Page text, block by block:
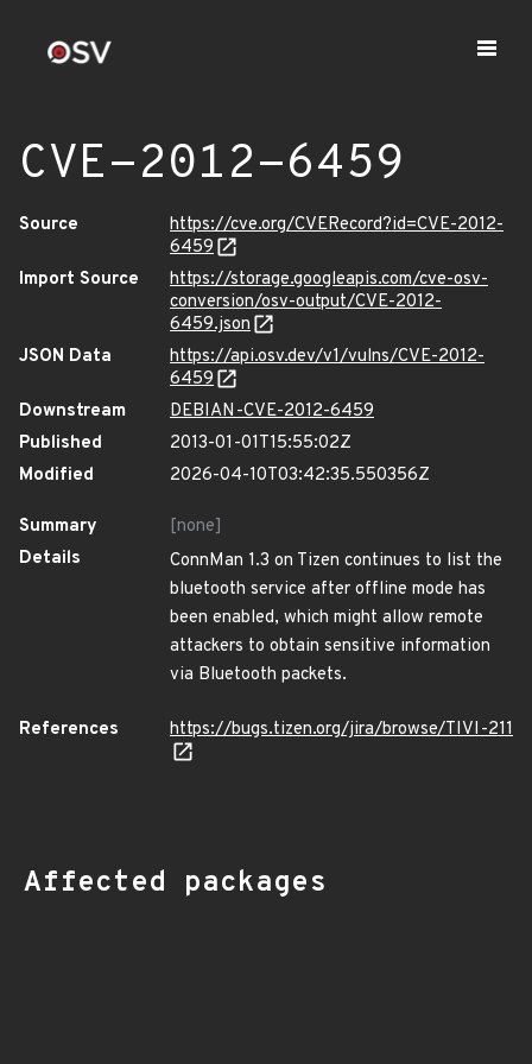
CVE-2012-6459
Source
https://cve.org/CVERecord?id=CVE-2012-
6459
Import Source
https://storage.googleapis.com/cve-osv-
conversion/osv-output/CVE-2012-
6459.json
JSON Data
https://api.osv.dev/v1/vulns/CVE-2012-
6459
Downstream
DEBIAN-CVE-2012-6459
Published
2013-01-01T15:55:02Z
Modified
2026-04-10T03:42:35.550356Z
Summary
[none]
Details
ConnMan 1.3 on Tizen continues to list the
bluetooth service after offline mode has
been enabled, which might allow remote
attackers to obtain sensitive information
via Bluetooth packets.
References https://bugs.tizen.org/jira/browse/TIVI-211
Affected packages